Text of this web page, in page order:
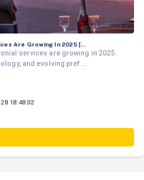
Are Growing In 2025 |...
services are growing in 2025.
and evolving pref...
18:48:02